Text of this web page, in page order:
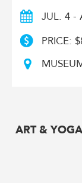
JUL. 4 -
PRICE:
ART &